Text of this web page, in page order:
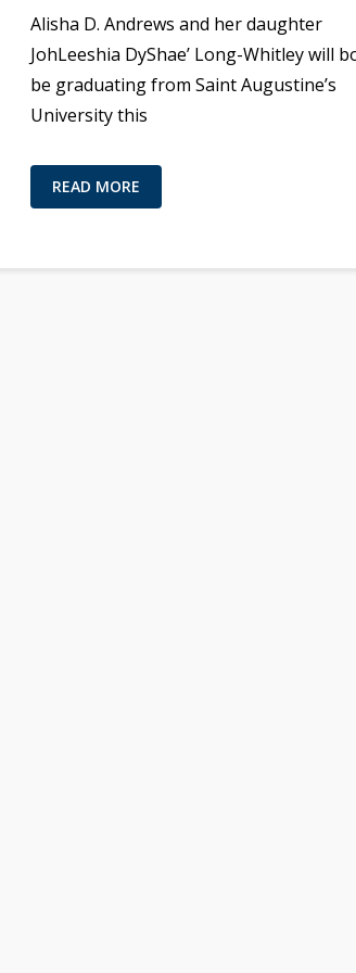
Alisha D. Andrews and her daughter
JohLeeshia DyShae’ Long-Whitley will
be graduating from Saint Augustine’s
University this
READ MORE